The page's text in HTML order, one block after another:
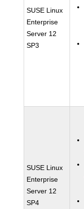
SUSE Linux
Enterprise
Server 12
SP3
SUSE Linux
Enterprise
Server 12
SP4